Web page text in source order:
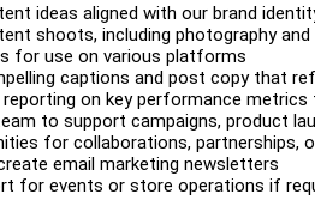
ideas aligned with our brand
shoots, including photography and
for use on various platforms
captions and post copy that
on key performance
to support campaigns, product
for collaborations, partnerships,
email marketing newsletters
for events or store operations if